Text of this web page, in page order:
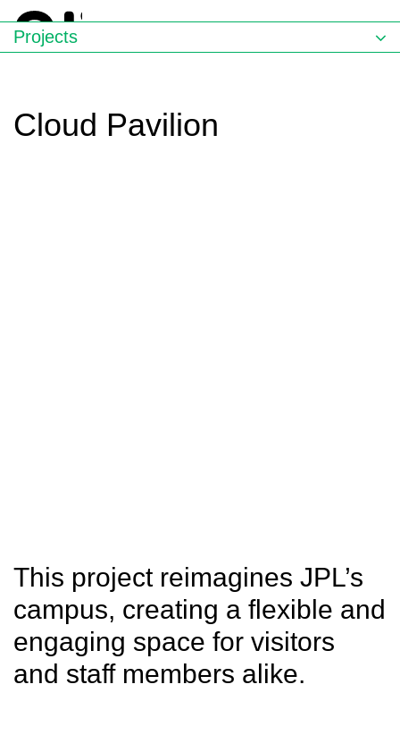
Cloud Pavilion
This project reimagines JPL’s
campus, creating a flexible and
engaging space for visitors
and staff members alike.
Projects